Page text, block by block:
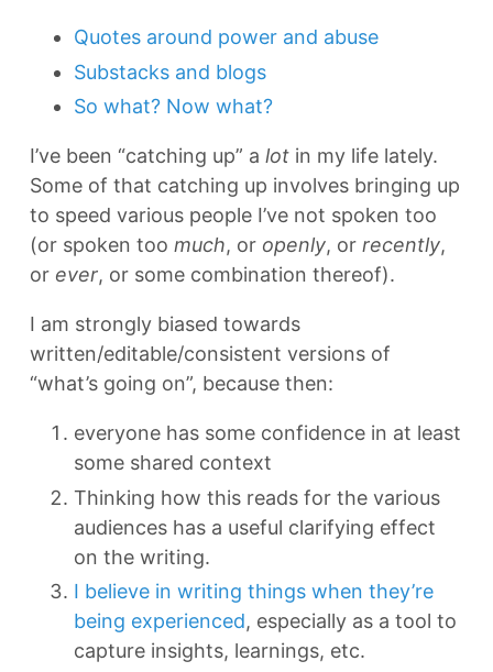
Quotes around power and abuse
Substacks and blogs
So what? Now what?
I’ve been “catching up” a lot in my life lately.
Some of that catching up involves bringing up
to speed various people I’ve not spoken too
(or spoken too much, or openly, or recently,
or ever, or some combination thereof).
I am strongly biased towards
written/editable/consistent versions of
“what’s going on”, because then:
everyone has some confidence in at least
some shared context
Thinking how this reads for the various
audiences has a useful clarifying effect
on the writing.
I believe in writing things when they’re
being experienced, especially as a tool to
capture insights, learnings, etc.